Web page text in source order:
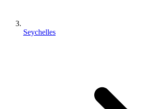
Seychelles